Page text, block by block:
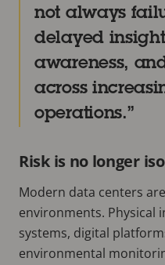
not always
delayed
awareness,
across
operations.
Risk is no longer
Modern data centers
environments. Physical
systems, digital
environmental